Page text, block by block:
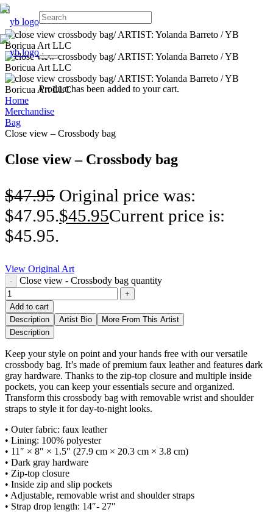
Producthas been added to your cart.
Home
Merchandise
Bag
Close view – Crossbody bag
Close view – Crossbody bag
$47.95 Original price was:
$47.95.$45.95Current price is:
$45.95.
View Original Art
Close view - Crossbody bag quantity
Add to cart
Description
Artist Bio
More From This Artist
Description
Keep your style on point and your hands free with our versatile
crossbody bag. It’s made of premium faux leather and features dark
gray hardware. Thanks to the zip-top closure and multiple inside
pockets, you can keep your essentials secure and organized.
Transform this crossbody bag with removable wrist and shoulder
straps to style it for day-to-night looks.
• Outer fabric: faux leather
• Lining: 100% polyester
• 11″ × 8″ × 1.5″ (27.9 cm × 20.3 cm × 3.8 cm)
• Dark gray hardware
• Zip-top closure
• Inside zip and slip pockets
• Adjustable, removable wrist and shoulder straps
• Strap drop length: 14″- 27″